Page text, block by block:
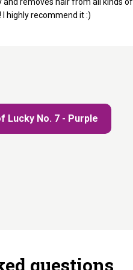
highly recommend it :)
Lucky No. 7 - Purple
questions